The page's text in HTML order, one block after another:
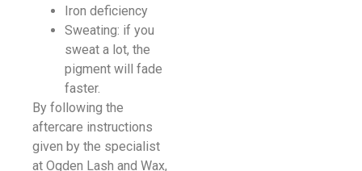
Iron deficiency
Sweating: if you
sweat a lot, the
pigment will fade
faster.
By following the
aftercare instructions
given by the specialist
at Ogden Lash and Wax,